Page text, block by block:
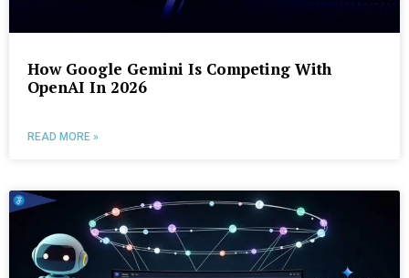
How Google Gemini Is Competing With
OpenAI In 2026
READ MORE »